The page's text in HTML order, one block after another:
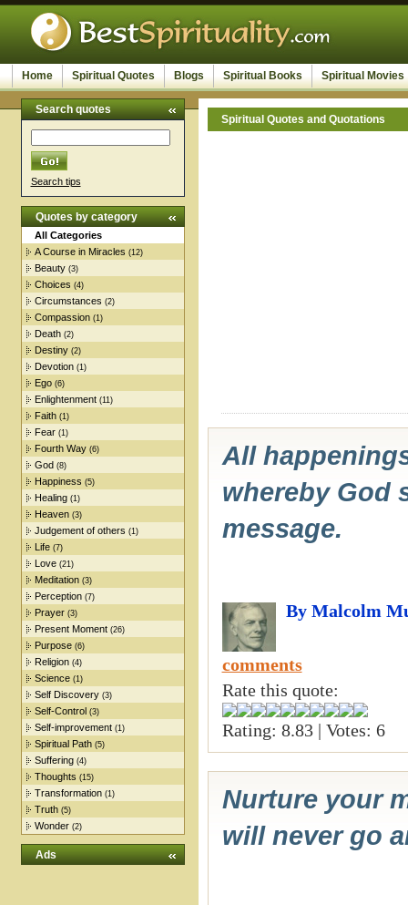
Home Spiritual Quotes Blogs Spiritual Books Spiritual Movies
Search quotes
Search tips
Quotes by category
All Categories
A Course in Miracles (12)
Beauty (3)
Choices (4)
Circumstances (2)
Compassion (1)
Death (2)
Destiny (2)
Devotion (1)
Ego (6)
Enlightenment (11)
Faith (1)
Fear (1)
Fourth Way (6)
God (8)
Happiness (5)
Healing (1)
Heaven (3)
Judgement of others (1)
Life (7)
Love (21)
Meditation (3)
Perception (7)
Prayer (3)
Present Moment (26)
Purpose (6)
Religion (4)
Science (1)
Self Discovery (3)
Self-Control (3)
Self-improvement (1)
Spiritual Path (5)
Suffering (4)
Thoughts (15)
Transformation (1)
Truth (5)
Wonder (2)
Ads
Spiritual Quotes and Quotations
All
whereby God
message.
By Malcolm
comments
Rate this quote:
Rating: 8.83 | Votes: 6
Nurture your
will never go